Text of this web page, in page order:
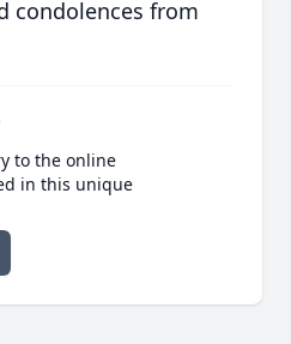
condolences from
to the online
in this unique